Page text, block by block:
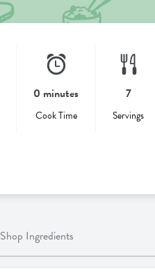
0 minutes
Cook Time
7
Servings
Shop Ingredients